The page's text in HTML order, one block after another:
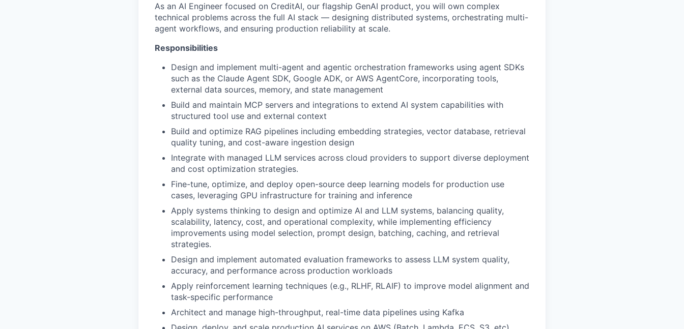
As an AI Engineer focused on CreditAI, our flagship GenAI product, you will own complex
technical problems across the full AI stack — designing distributed systems, orchestrating multi-
agent workflows, and ensuring production reliability at scale.
Responsibilities
Design and implement multi-agent and agentic orchestration frameworks using agent SDKs
such as the Claude Agent SDK, Google ADK, or AWS AgentCore, incorporating tools,
external data sources, memory, and state management
Build and maintain MCP servers and integrations to extend AI system capabilities with
structured tool use and external context
Build and optimize RAG pipelines including embedding strategies, vector database, retrieval
quality tuning, and cost-aware ingestion design
Integrate with managed LLM services across cloud providers to support diverse deployment
and cost optimization strategies.
Fine-tune, optimize, and deploy open-source deep learning models for production use
cases, leveraging GPU infrastructure for training and inference
Apply systems thinking to design and optimize AI and LLM systems, balancing quality,
scalability, latency, cost, and operational complexity, while implementing efficiency
improvements using model selection, prompt design, batching, caching, and retrieval
strategies.
Design and implement automated evaluation frameworks to assess LLM system quality,
accuracy, and performance across production workloads
Apply reinforcement learning techniques (e.g., RLHF, RLAIF) to improve model alignment and
task-specific performance
Architect and manage high-throughput, real-time data pipelines using Kafka